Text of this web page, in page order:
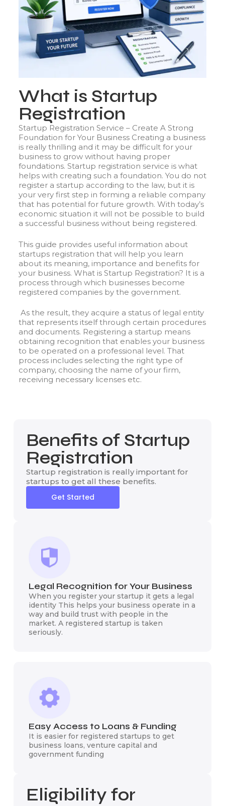
What is Startup
Registration
Startup Registration Service – Create A Strong
Foundation for Your Business Creating a business
is really thrilling and it may be difficult for your
business to grow without having proper
foundations. Startup registration service is what
helps with creating such a foundation. You do not
register a startup according to the law, but it is
your very first step in forming a reliable company
that has potential for future growth. With today’s
economic situation it will not be possible to build
a successful business without being registered.
This guide provides useful information about
startups registration that will help you learn
about its meaning, importance and benefits for
your business. What is Startup Registration? It is a
process through which businesses become
registered companies by the government.
As the result, they acquire a status of legal entity
that represents itself through certain procedures
and documents. Registering a startup means
obtaining recognition that enables your business
to be operated on a professional level. That
process includes selecting the right type of
company, choosing the name of your firm,
receiving necessary licenses etc.
Benefits of Startup
Registration
Startup registration is really important for
startups to get all these benefits.
Get Started
Legal Recognition for Your Business
When you register your startup it gets a legal
identity This helps your business operate in a
way and build trust with people in the
market. A registered startup is taken
seriously.
Easy Access to Loans & Funding
It is easier for registered startups to get
business loans, venture capital and
government funding
Eligibility for